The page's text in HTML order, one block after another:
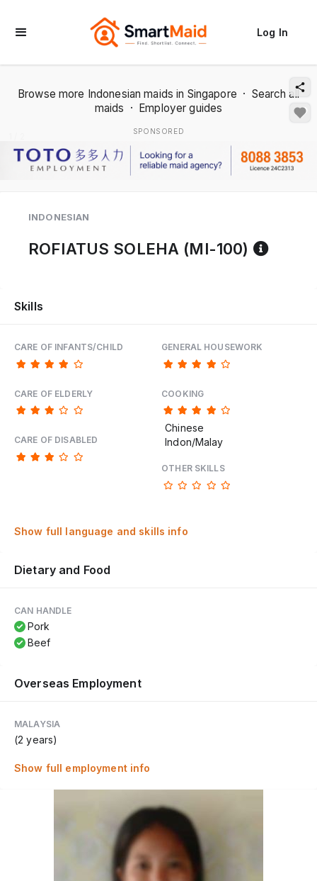
Log In
Browse more Indonesian maids in Singapore · Search all
maids · Employer guides
SPONSORED
INDONESIAN
ROFIATUS SOLEHA (MI-100)
Skills
CARE OF INFANTS/CHILD
CARE OF ELDERLY
CARE OF DISABLED
GENERAL HOUSEWORK
COOKING
Chinese
Indon/Malay
OTHER SKILLS
Show full language and skills info
Dietary and Food
CAN HANDLE
Pork
Beef
Overseas Employment
MALAYSIA
(2 years)
Show full employment info